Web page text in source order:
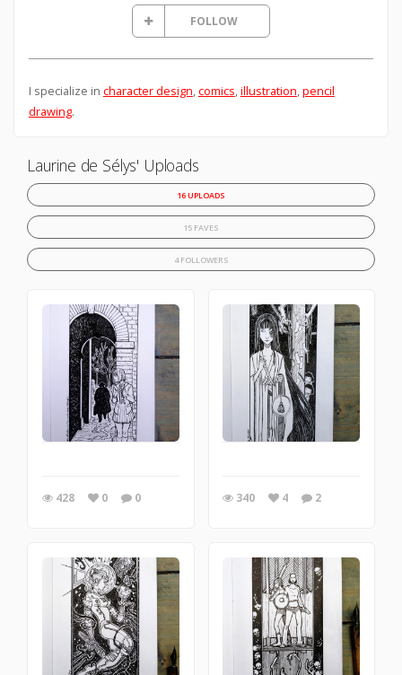
FOLLOW
I specialize in character design,comics,illustration,pencil
drawing.
Laurine de Sélys' Uploads
16 UPLOADS
15 FAVES
4 FOLLOWERS
428 0 0 340 4 2